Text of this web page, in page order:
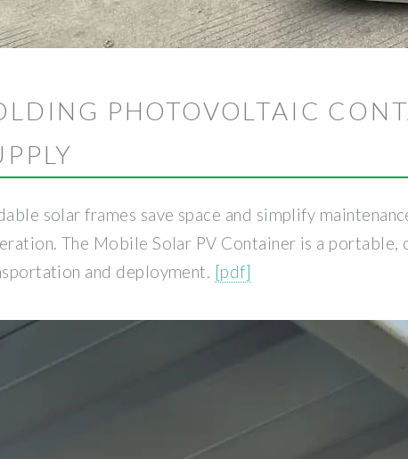
PHOTOVOLTAIC
solar frames save space and simplify
The Mobile Solar PV Container is a
and deployment. [pdf]